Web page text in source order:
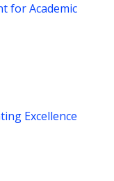
for Academic
Excellence